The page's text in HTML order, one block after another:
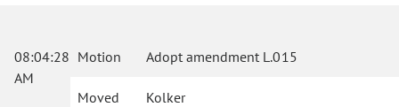
08:04:28
AM
Motion Adopt amendment L.015
Moved Kolker